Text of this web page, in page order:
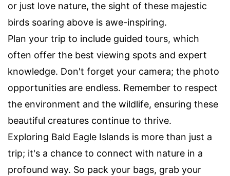
or just love nature, the sight of these majestic
birds soaring above is awe-inspiring.
Plan your trip to include guided tours, which
often offer the best viewing spots and expert
knowledge. Don't forget your camera; the photo
opportunities are endless. Remember to respect
the environment and the wildlife, ensuring these
beautiful creatures continue to thrive.
Exploring Bald Eagle Islands is more than just a
trip; it's a chance to connect with nature in a
profound way. So pack your bags, grab your